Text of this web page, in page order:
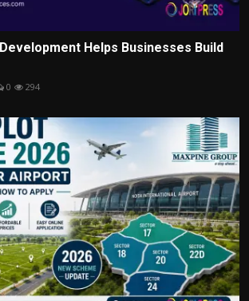
Helps Businesses Build
0 294